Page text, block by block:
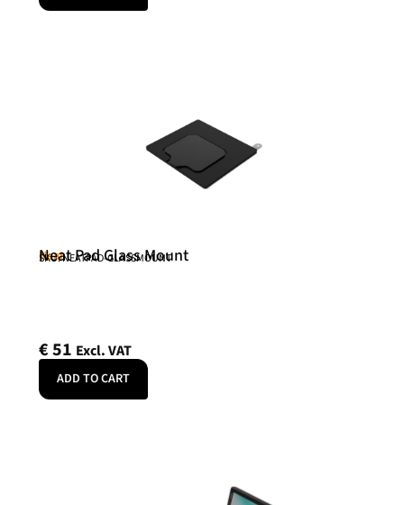
Neat
Neat Pad Glass Mount
SKU: NEATPAD-GLASSMOUNT
€51 Excl. VAT
ADD TO CART